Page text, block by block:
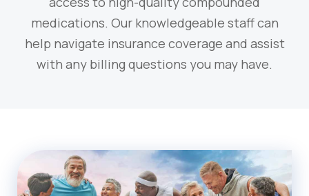
medications. Our knowledgeable staff can
help navigate insurance coverage and assist
with any billing questions you may have.